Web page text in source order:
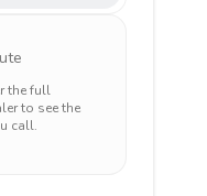
the full
to see the
call.